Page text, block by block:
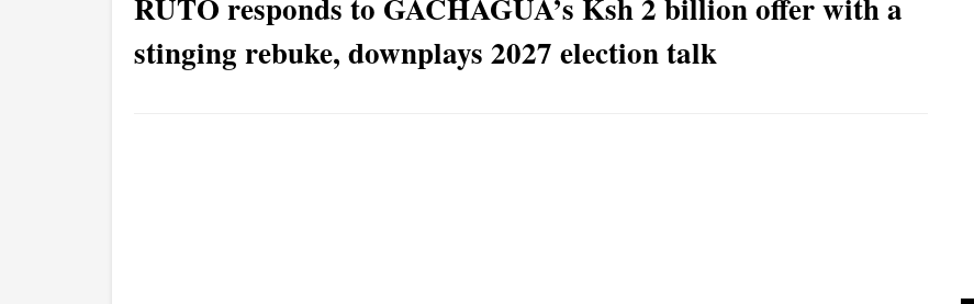
stinging rebuke, downplays 2027 election talk